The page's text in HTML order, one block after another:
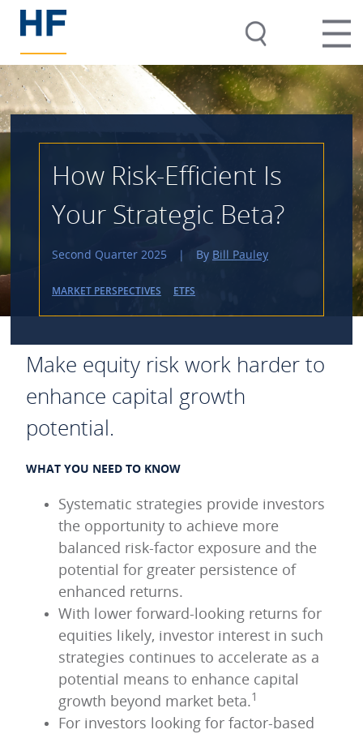
How Risk-Efficient Is
Your Strategic Beta?
Second Quarter 2025 | By Bill Pauley
MARKET PERSPECTIVES ETFS
Make equity risk work harder to
enhance capital growth
potential.
WHAT YOU NEED TO KNOW
Systematic strategies provide investors
the opportunity to achieve more
balanced risk-factor exposure and the
potential for greater persistence of
enhanced returns.
With lower forward-looking returns for
equities likely, investor interest in such
strategies continues to accelerate as a
potential means to enhance capital
growth beyond market beta.1
For investors looking for factor-based